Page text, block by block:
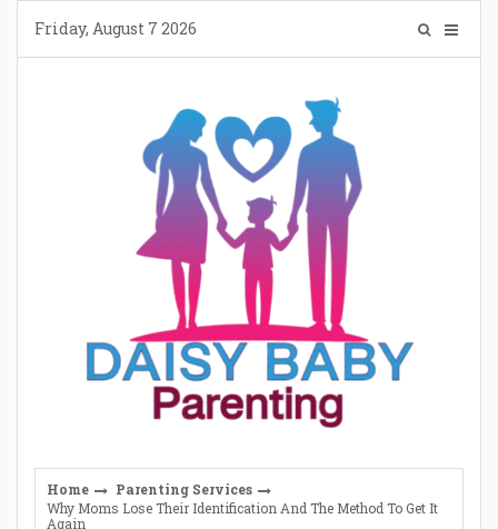
content
Friday, August 7 2026
Home
Parenting Services
Why Moms Lose Their Identification And The Method To Get It
Again